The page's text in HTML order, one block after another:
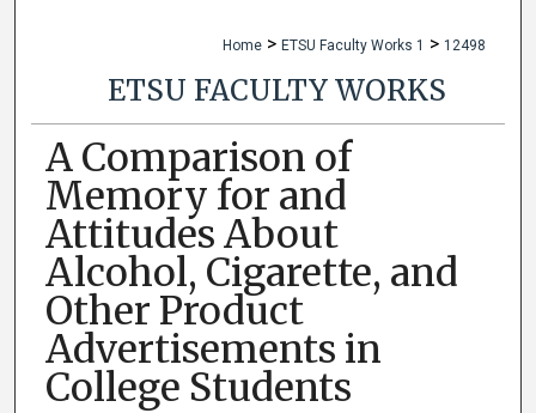
Home > ETSU Faculty Works 1 > 12498
ETSU FACULTY WORKS
A Comparison of
Memory for and
Attitudes About
Alcohol, Cigarette, and
Other Product
Advertisements in
College Students